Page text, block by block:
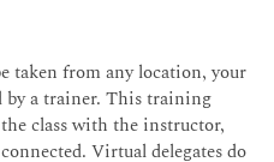
taken from any location, your
by a trainer. This training
class with the instructor,
Virtual delegates do